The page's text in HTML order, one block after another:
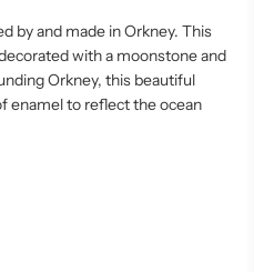
by and made in Orkney. This
with a moonstone and
Orkney, this beautiful
enamel to reflect the ocean